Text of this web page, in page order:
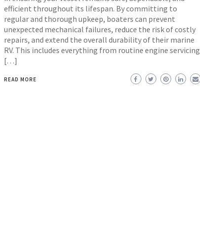
efficient throughout its lifespan. By committing to
regular and thorough upkeep, boaters can prevent
unexpected mechanical failures, reduce the risk of costly
repairs, and extend the overall durability of their marine
RV. This includes everything from routine engine servicing
[…]
READ MORE